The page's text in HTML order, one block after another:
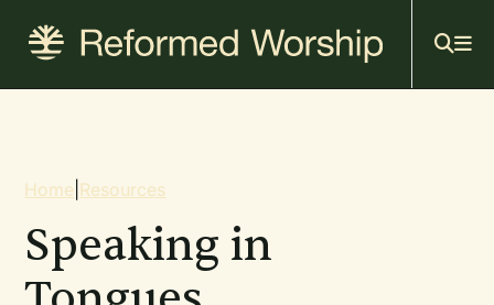
content
Breadcrumb
Home Resources
Speaking in